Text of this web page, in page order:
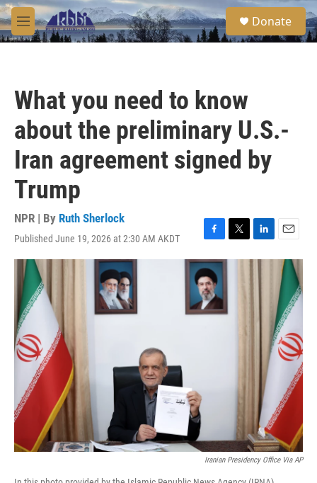
Skip to main content
M
e
S
e
a
Donate
What you need to know
about the preliminary U.S.-
Iran agreement signed by
Trump
NPR | By Ruth Sherlock
Published June 19, 2026 at 2:30 AM AKDT
F
a
c
e
b
o
T
w
L
i
n
k
E
m
a
l
Iranian Presidency Office Via AP